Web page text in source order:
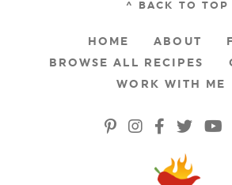
^ BACK TO TOP
HOME ABOUT
BROWSE ALL RECIPES
WORK WITH ME